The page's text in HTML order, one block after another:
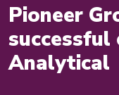
Pioneer
Analytical